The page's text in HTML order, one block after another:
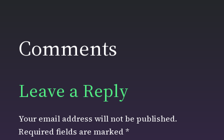
Comments
Leave a Reply
Your email address will not be published.
Required fields are marked*